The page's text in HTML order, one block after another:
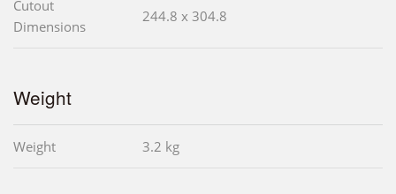
Cutout
Dimensions
244.8 x 304.8
Weight
Weight 3.2 kg